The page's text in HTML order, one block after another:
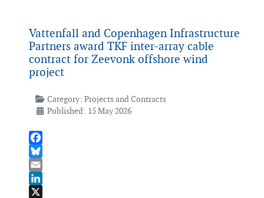
Vattenfall and Copenhagen Infrastructure
Partners award TKF inter-array cable
contract for Zeevonk offshore wind
project
Category: Projects and Contracts
Published: 15 May 2026
Facebook
Bluesky
Email
LinkedIn